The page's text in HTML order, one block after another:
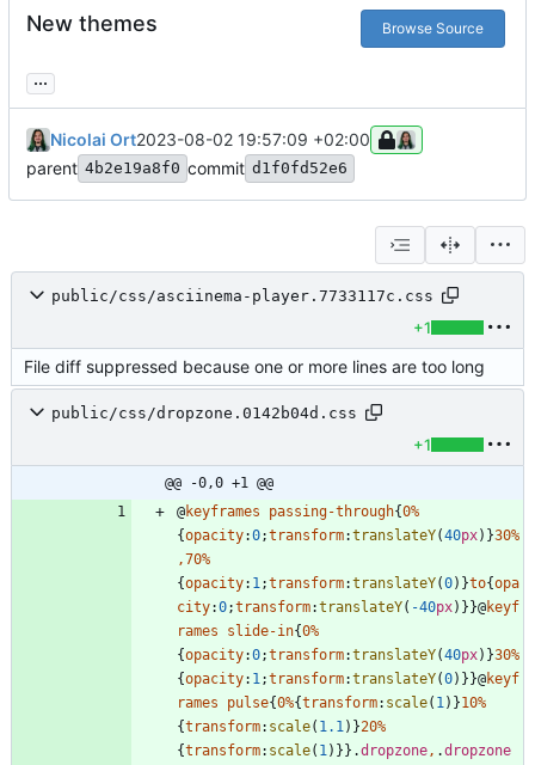
New themes Browse Source
...
Nicolai Ort2023-08-02 19:57:09 +02:00
parent 4b2e19a8f0 commit d1f0fd52e6
public/css/asciinema-player.7733117c.css
+1
File diff suppressed because one or more lines are too long
public/css/dropzone.0142b04d.css
+1
@@ -0,0 +1 @@
@keyframes passing-through{0%
{opacity:0;transform:translateY(40px) }30%
,70%
{opacity: 1;transform:translateY(0) }to{opa
city:0;transform:translateY( -40px) } }@keyf
rames
slide-in{0%
{opacity:0;transform:translateY(40px) }30%
{opacity: 1;transform:translateY(0) } }@keyf
rames
pulse{0%{transform: scale( 1) }10%
{transform: scale( 1.1) }20%
{transform: scale( 1) } } .dropzone, .dropzone